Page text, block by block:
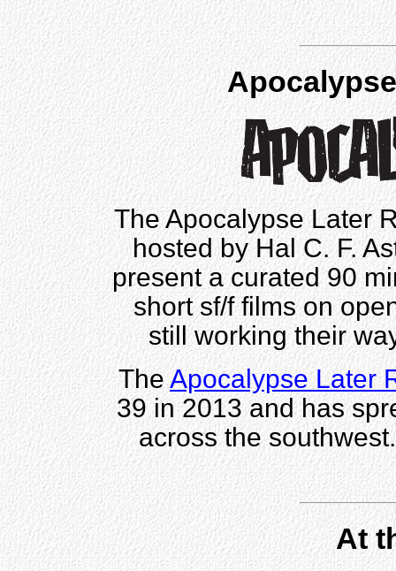
The Apocalypse Later
hosted by Hal C. F.
present a curated 90
short sf/f films on
still working their
TheApocalypse Later
39 in 2013 and has
across the
At